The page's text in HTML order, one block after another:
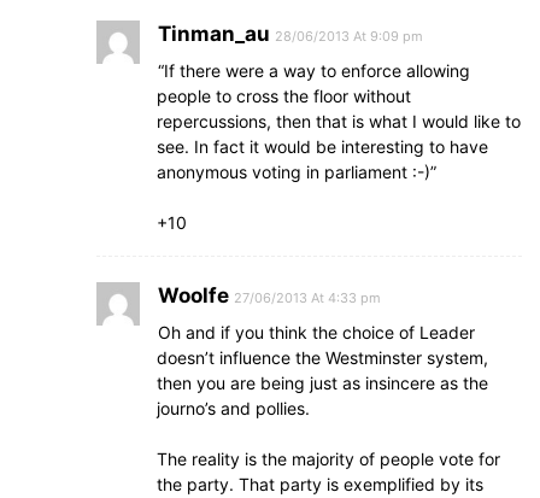
Tinman_au 28/06/2013 At 9:09 pm
“If there were a way to enforce allowing
people to cross the floor without
repercussions, then that is what I would like to
see. In fact it would be interesting to have
anonymous voting in parliament :-)”
+10
Woolfe 27/06/2013 At 4:33 pm
Oh and if you think the choice of Leader
doesn’t influence the Westminster system,
then you are being just as insincere as the
journo’s and pollies.
The reality is the majority of people vote for
the party. That party is exemplified by its